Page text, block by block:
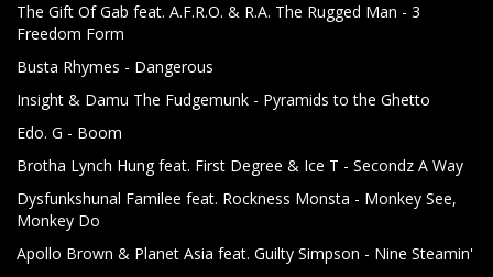
The Gift Of Gab feat. A.F.R.O. & R.A. The Rugged Man - 3
Freedom Form
Busta Rhymes - Dangerous
Insight & Damu The Fudgemunk - Pyramids to the Ghetto
Edo. G - Boom
Brotha Lynch Hung feat. First Degree & Ice T - Secondz A Way
Dysfunkshunal Familee feat. Rockness Monsta - Monkey See,
Monkey Do
Apollo Brown & Planet Asia feat. Guilty Simpson - Nine Steamin'